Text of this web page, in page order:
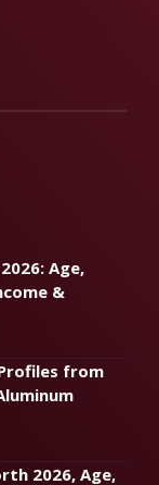
Age,
&
from
2026, Age,